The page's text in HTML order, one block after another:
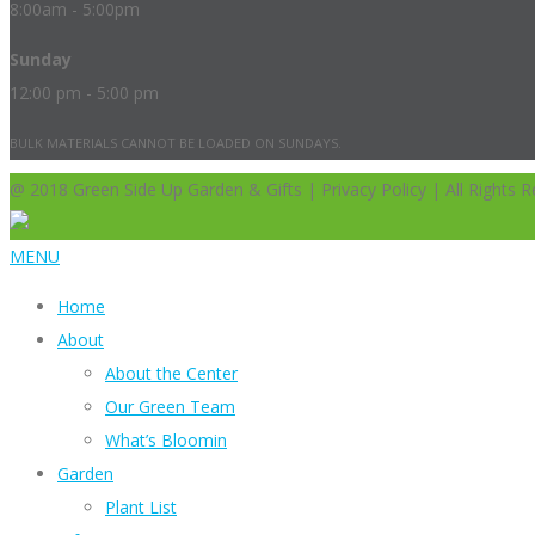
8:00am - 5:00pm
Sunday
12:00 pm - 5:00 pm
BULK MATERIALS CANNOT BE LOADED ON SUNDAYS.
@ 2018 Green Side Up Garden & Gifts | Privacy Policy | All Rights
MENU
Home
About
About the Center
Our Green Team
What’s Bloomin
Garden
Plant List